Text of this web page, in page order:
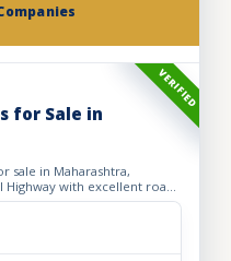
VERIFIED
for Sale in
sale in Maharashtra,
factory...